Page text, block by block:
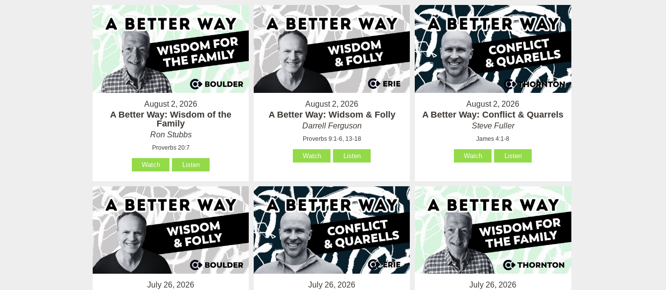
August 2, 2026
A Better Way: Wisdom of the
Family
Ron Stubbs
Proverbs 20:7
Watch Listen
August 2, 2026
A Better Way: Widsom & Folly
Darrell Ferguson
Proverbs 9:1-6, 13-18
Watch Listen
August 2, 2026
A Better Way: Conflict & Quarrels
Steve Fuller
James 4:1-8
Watch Listen
July 26, 2026 July 26, 2026 July 26, 2026